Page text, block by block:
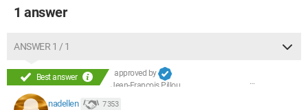
1 answer
ANSWER 1 / 1
Best answer
approved by
Jean-François Pillou
nadellen 7 353